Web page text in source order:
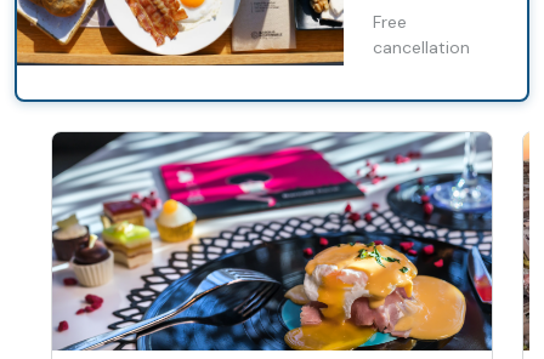
Free
cancellation